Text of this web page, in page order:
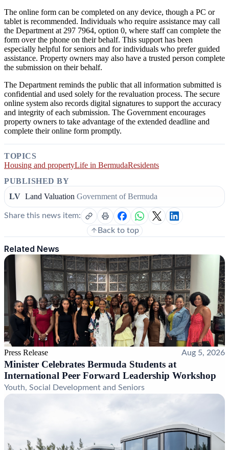
The online form can be completed on any device, though a PC or
tablet is recommended. Individuals who require assistance may call
the Department at 297 7964, option 0, where staff can complete the
form over the phone on their behalf. This support has been
especially helpful for seniors and for individuals who prefer guided
assistance. Property owners may also have a trusted person complete
the submission on their behalf.
The Department reminds the public that all information submitted is
confidential and used solely for the revaluation process. The secure
online system also records digital signatures to support the accuracy
and integrity of each submission. The Government encourages
property owners to take advantage of the extended deadline and
complete their online form promptly.
TOPICS
Housing and propertyLife in BermudaResidents
PUBLISHED BY
LV Land Valuation Government of Bermuda
Share this news item:
Back to top
Related News
Press Release Aug 5, 2026
Minister Celebrates Bermuda Students at
International Peer Forward Leadership Workshop
Youth, Social Development and Seniors